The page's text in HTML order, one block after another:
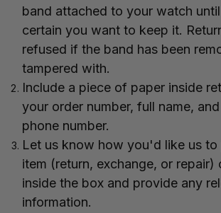
band attached to your watch
certain you want to keep it.
refused if the band has been
tampered with.
Include a piece of paper inside
your order number, full name,
phone number.
Let us know how you'd like us to
item (return, exchange, or repair)
inside the box and provide any
information.